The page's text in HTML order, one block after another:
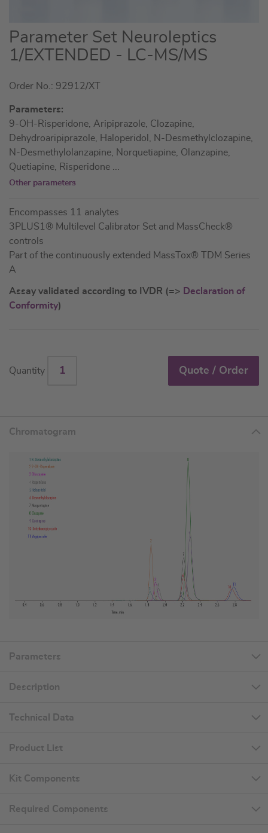
Skip
to
the
of
images
gallery
Parameter Set Neuroleptics
1/EXTENDED - LC-MS/MS
Order No.: 92912/XT
Parameters:
9-OH-Risperidone, Aripiprazole, Clozapine,
Dehydroaripiprazole, Haloperidol, N-Desmethylclozapine,
N-Desmethylolanzapine, Norquetiapine, Olanzapine,
Quetiapine, Risperidone ...
Other parameters
Encompasses 11 analytes
3PLUS1® Multilevel Calibrator Set and MassCheck®
controls
Part of the continuously extended MassTox® TDM Series
A
Assay validated according to IVDR (=> Declaration of
Conformity)
Quantity Quote / Order
Chromatogram
Parameters
Description
Technical Data
Product List
Kit Components
Required Components